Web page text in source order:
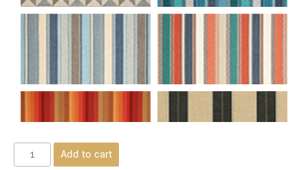
Add to cart